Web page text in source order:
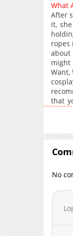
Chapter 3
What
After
it,
ropes
might
Want,
that
and
No